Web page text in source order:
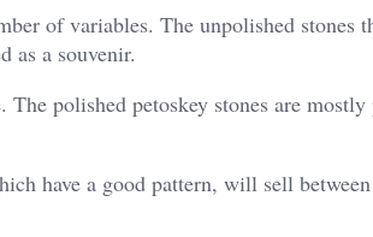
of variables. The unpolished stones
as a souvenir.
polished petoskey stones are
have a good pattern, will sell